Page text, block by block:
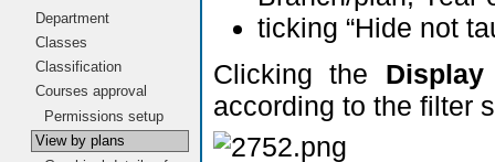
Department
Classes
Classification
Courses approval
Permissions setup
View by plans
ticking “Hide not
Clicking the Display
according to the filter